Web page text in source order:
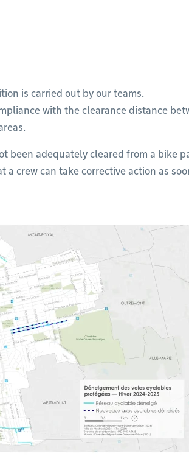
is carried out by our teams.
with the clearance distance
been adequately cleared from a bike
crew can take corrective action as